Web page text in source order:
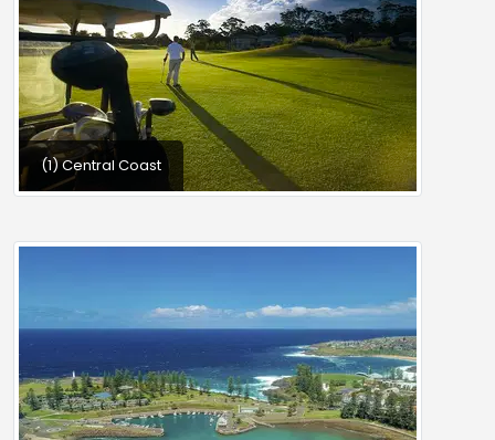
(1) Central Coast